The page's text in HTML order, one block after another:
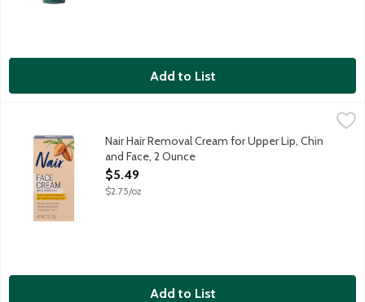
Add to List
Nair Hair Removal Cream for Upper Lip, Chin and Face, 2 Ounce
Nair Hair Removal Cream for Upper Lip, Chin
and Face, 2 Ounce
Open Product Description
$5.49
$2.75/oz
Add to List